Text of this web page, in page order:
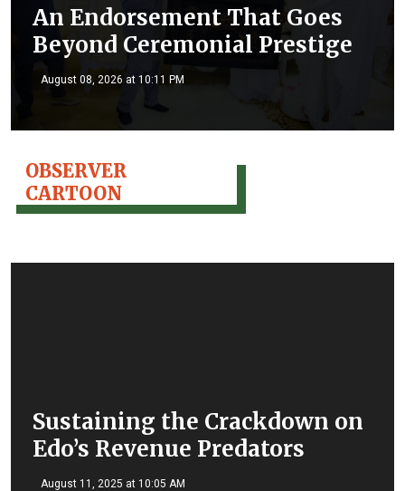
An Endorsement That Goes
Beyond Ceremonial Prestige
August 08, 2026 at 10:11 PM
OBSERVER
CARTOON
Sustaining the Crackdown on
Edo’s Revenue Predators
August 11, 2025 at 10:05 AM